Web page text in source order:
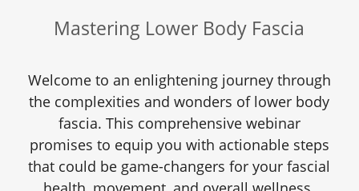
Mastering Lower Body Fascia
Welcome to an enlightening journey through
the complexities and wonders of lower body
fascia. This comprehensive webinar
promises to equip you with actionable steps
that could be game-changers for your fascial